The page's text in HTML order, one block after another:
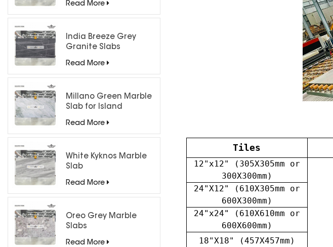
Read More
India Breeze Grey
Granite Slabs
Read More
Millano Green Marble
Slab for Island
Read More
White Kyknos Marble
Slab
Read More
Oreo Grey Marble
Slabs
Read More
Tiles
12"x12" (305X305mm or
300X300mm)
24"X12" (610X305mm or
600X300mm)
24"x24" (610X610mm or
600X600mm)
18"X18" (457X457mm)